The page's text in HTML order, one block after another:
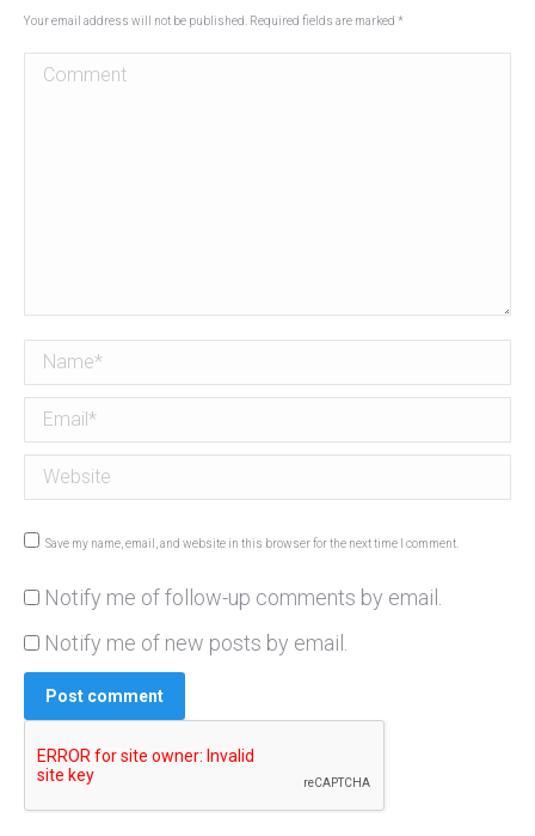
Your email address will not be published. Required fields are marked *
Comment
Name *
Email *
Website
Save my name, email, and website in this browser for the next time I comment.
Notify me of follow-up comments by email.
Notify me of new posts by email.
Post comment